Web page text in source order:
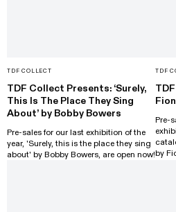
TDF COLLECT
TDF Collect Presents: ‘Surely,
This Is The Place They Sing
About’ by Bobby Bowers
Pre-sales for our last exhibition of the
year, 'Surely, this is the place they sing
about' by Bobby Bowers, are open now!
TDF
Pre-
by